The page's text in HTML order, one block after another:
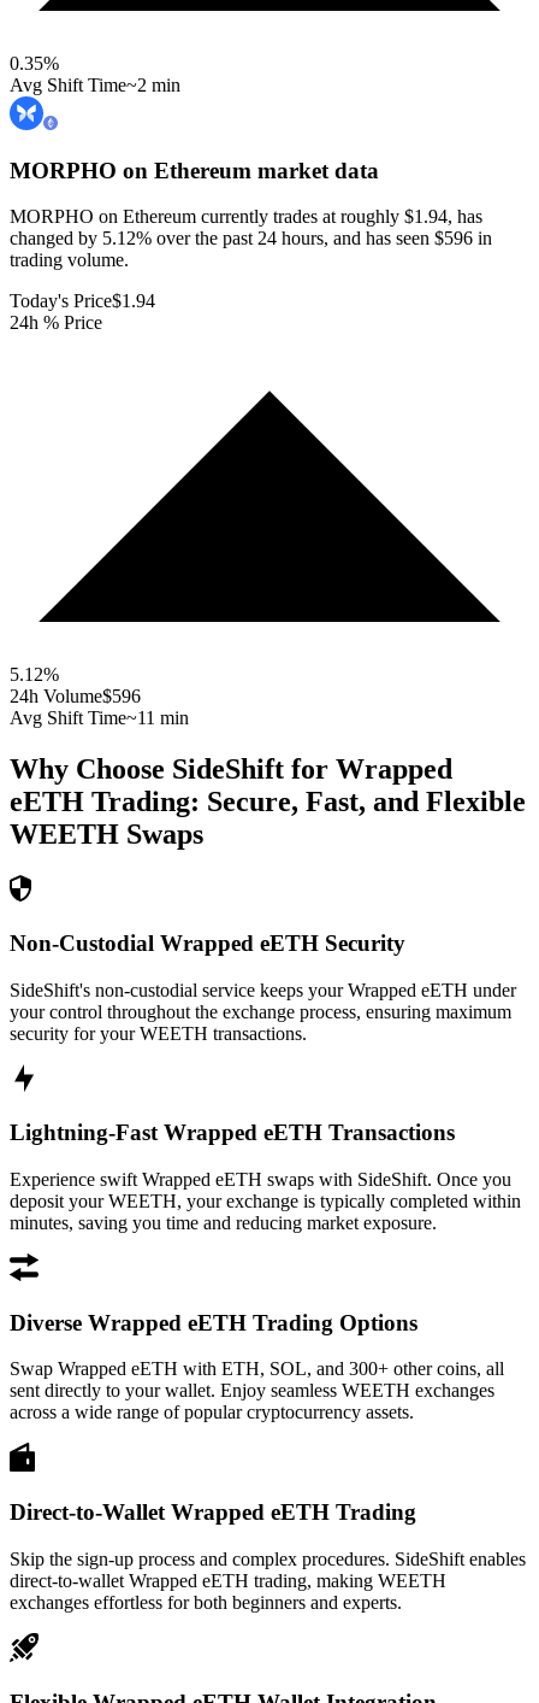
0.35%
Avg Shift Time~2 min
MORPHO on Ethereum market data
MORPHO on Ethereum currently trades at roughly $1.94, has
changed by 5.12% over the past 24 hours, and has seen $596 in
trading volume.
Today's Price$1.94
24h % Price
5.12%
24h Volume$596
Avg Shift Time~11 min
Why Choose SideShift for Wrapped
eETH Trading: Secure, Fast, and Flexible
WEETH Swaps
Non-Custodial Wrapped eETH Security
SideShift's non-custodial service keeps your Wrapped eETH under
your control throughout the exchange process, ensuring maximum
security for your WEETH transactions.
Lightning-Fast Wrapped eETH Transactions
Experience swift Wrapped eETH swaps with SideShift. Once you
deposit your WEETH, your exchange is typically completed within
minutes, saving you time and reducing market exposure.
Diverse Wrapped eETH Trading Options
Swap Wrapped eETH with ETH, SOL, and 300+ other coins, all
sent directly to your wallet. Enjoy seamless WEETH exchanges
across a wide range of popular cryptocurrency assets.
Direct-to-Wallet Wrapped eETH Trading
Skip the sign-up process and complex procedures. SideShift enables
direct-to-wallet Wrapped eETH trading, making WEETH
exchanges effortless for both beginners and experts.